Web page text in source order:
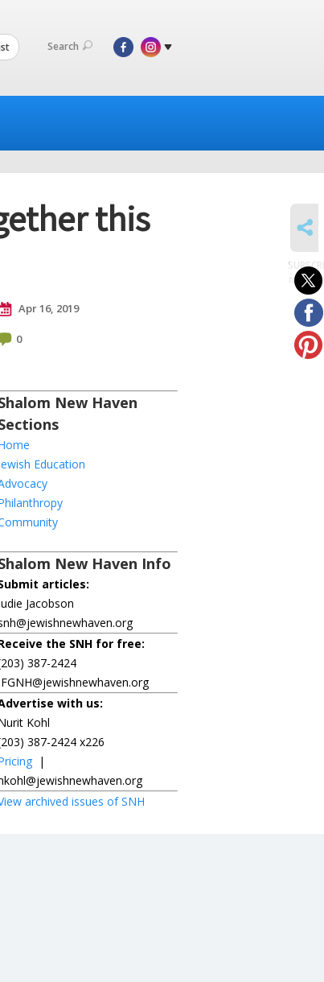
Search
this
Apr 16, 2019
0
New Haven
Education
New Haven Info
articles:
Jacobson
the SNH for free:
387-2424
with us:
Kohl
387-2424 x226
|
archived issues of SNH
to posts